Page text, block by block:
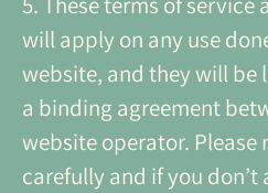
will apply on any use
website, and they will be
a binding agreement
website operator. Please
carefully and if you don’t